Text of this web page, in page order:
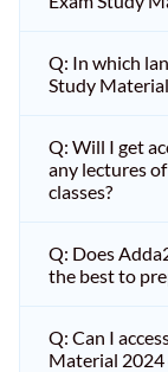
Q: In which
Study
Q: Will I get
any lectures
classes?
Q: Does
the best to
Q: Can I
Material 2024